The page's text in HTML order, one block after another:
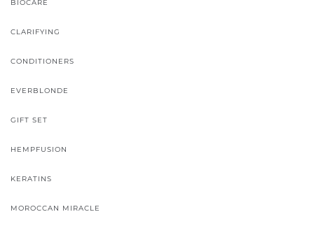
BIOCARE
CLARIFYING
CONDITIONERS
EVERBLONDE
GIFT SET
HEMPFUSION
KERATINS
MOROCCAN MIRACLE